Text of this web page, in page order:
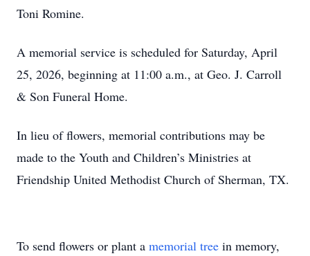
Toni Romine.
A memorial service is scheduled for Saturday, April
25, 2026, beginning at 11:00 a.m., at Geo. J. Carroll
& Son Funeral Home.
In lieu of flowers, memorial contributions may be
made to the Youth and Children’s Ministries at
Friendship United Methodist Church of Sherman, TX.
To send flowers or plant a memorial tree in memory,